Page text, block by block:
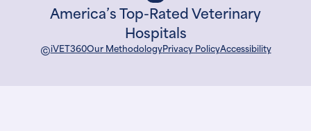
America’s Top-Rated Veterinary
Hospitals
©iVET360Our MethodologyPrivacy PolicyAccessibility